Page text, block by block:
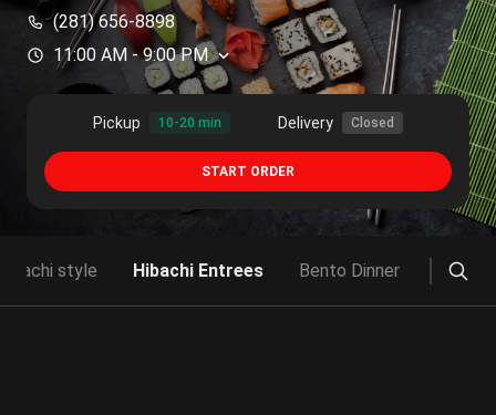
(281) 656-8898
11:00 AM - 9:00 PM
START ORDER
Pickup 10-20 min Delivery Closed
style Hibachi Entrees Bento Dinner Sushi